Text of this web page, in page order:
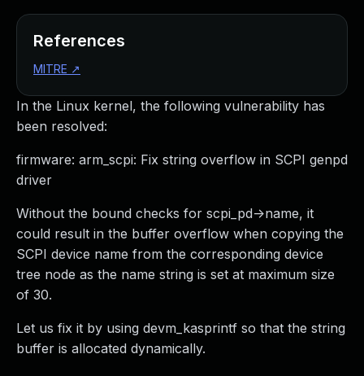
In the Linux kernel, the following vulnerability has
been resolved:
firmware: arm_scpi: Fix string overflow in SCPI genpd
driver
Without the bound checks for scpi_pd->name, it
could result in the buffer overflow when copying the
SCPI device name from the corresponding device
tree node as the name string is set at maximum size
of 30.
Let us fix it by using devm_kasprintf so that the string
buffer is allocated dynamically.
References
MITRE ↗